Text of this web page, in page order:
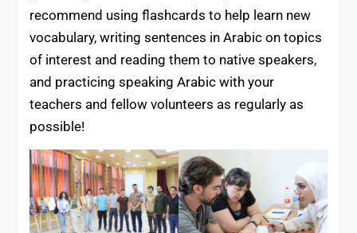
recommend using flashcards to help learn new
vocabulary, writing sentences in Arabic on topics
of interest and reading them to native speakers,
and practicing speaking Arabic with your
teachers and fellow volunteers as regularly as
possible!